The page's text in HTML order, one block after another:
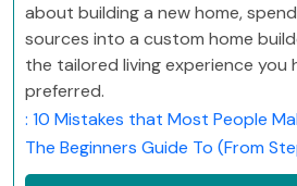
about building a new home,
sources into a custom home
the tailored living experience you
preferred.
: 10 Mistakes that Most People
The Beginners Guide To (From